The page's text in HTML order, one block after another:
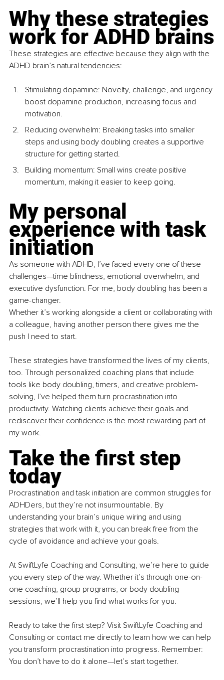
Why these strategies
work for ADHD brains
These strategies are effective because they align with the
ADHD brain’s natural tendencies:
Stimulating dopamine: Novelty, challenge, and urgency
boost dopamine production, increasing focus and
motivation.
Reducing overwhelm: Breaking tasks into smaller
steps and using body doubling creates a supportive
structure for getting started.
Building momentum: Small wins create positive
momentum, making it easier to keep going.
My personal
experience with task
initiation
As someone with ADHD, I’ve faced every one of these
challenges—time blindness, emotional overwhelm, and
executive dysfunction. For me, body doubling has been a
game-changer.
Whether it’s working alongside a client or collaborating with
a colleague, having another person there gives me the
push I need to start.
These strategies have transformed the lives of my clients,
too. Through personalized coaching plans that include
tools like body doubling, timers, and creative problem-
solving, I’ve helped them turn procrastination into
productivity. Watching clients achieve their goals and
rediscover their confidence is the most rewarding part of
my work.
Take the first step
today
Procrastination and task initiation are common struggles for
ADHDers, but they’re not insurmountable. By
understanding your brain’s unique wiring and using
strategies that work with it, you can break free from the
cycle of avoidance and achieve your goals.
At SwiftLyfe Coaching and Consulting, we’re here to guide
you every step of the way. Whether it’s through one-on-
one coaching, group programs, or body doubling
sessions, we’ll help you find what works for you.
Ready to take the first step? Visit SwiftLyfe Coaching and
Consulting or contact me directly to learn how we can help
you transform procrastination into progress. Remember:
You don’t have to do it alone—let’s start together.